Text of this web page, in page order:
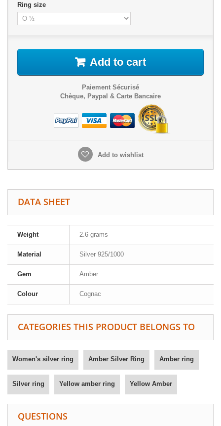
Ring size
Add to cart
Paiement Sécurisé
Chèque, Paypal & Carte Bancaire
Add to wishlist
DATA SHEET
Weight 2.6 grams
Material Silver 925/1000
Gem Amber
Colour Cognac
CATEGORIES THIS PRODUCT BELONGS TO
Women's silver ring Amber Silver Ring Amber ring
Silver ring Yellow amber ring Yellow Amber
QUESTIONS